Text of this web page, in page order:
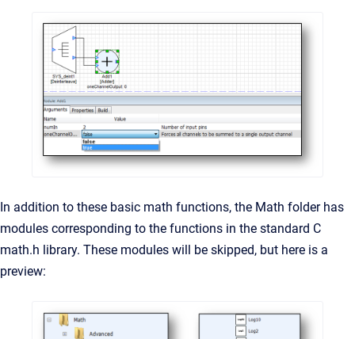
In addition to these basic math functions, the Math folder has
modules corresponding to the functions in the standard C
math.h library. These modules will be skipped, but here is a
preview: